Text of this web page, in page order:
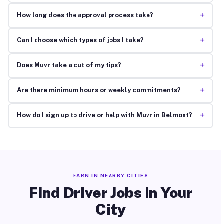
How long does the approval process take? +
Can I choose which types of jobs I take? +
Does Muvr take a cut of my tips? +
Are there minimum hours or weekly commitments? +
How do I sign up to drive or help with Muvr in Belmont? +
EARN IN NEARBY CITIES
Find Driver Jobs in Your
City